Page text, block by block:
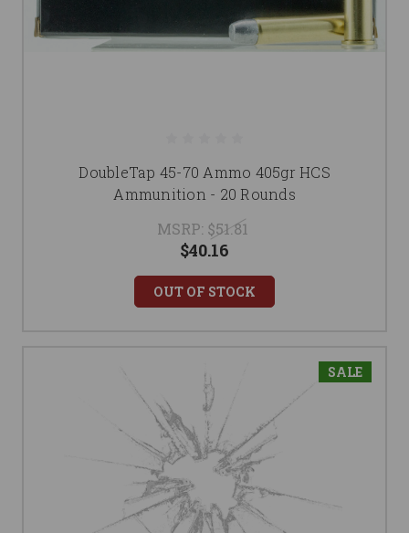
DoubleTap 45-70 Ammo 405gr HCS
Ammunition - 20 Rounds
MSRP: $51.81
$40.16
OUT OF STOCK
SALE